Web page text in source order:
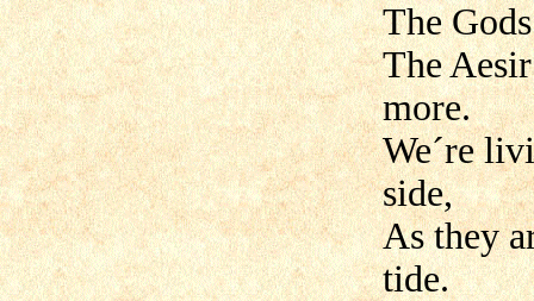
The
The
more.
We´re
side,
As they
tide.